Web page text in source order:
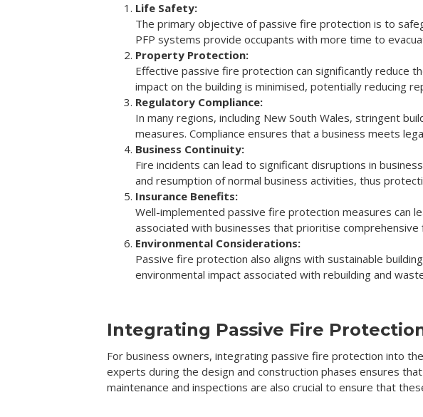
Life Safety:
The primary objective of passive fire protection is to
PFP systems provide occupants with more time to
Property Protection:
Effective passive fire protection can significantly reduce
impact on the building is minimised, potentially reducing
Regulatory Compliance:
In many regions, including New South Wales, stringent
measures. Compliance ensures that a business meets
Business Continuity:
Fire incidents can lead to significant disruptions in
and resumption of normal business activities, thus
Insurance Benefits:
Well-implemented passive fire protection measures can
associated with businesses that prioritise
Environmental Considerations:
Passive fire protection also aligns with sustainable
environmental impact associated with rebuilding and
Integrating Passive Fire
For business owners, integrating passive fire protection into
experts during the design and construction phases ensures
maintenance and inspections are also crucial to ensure that